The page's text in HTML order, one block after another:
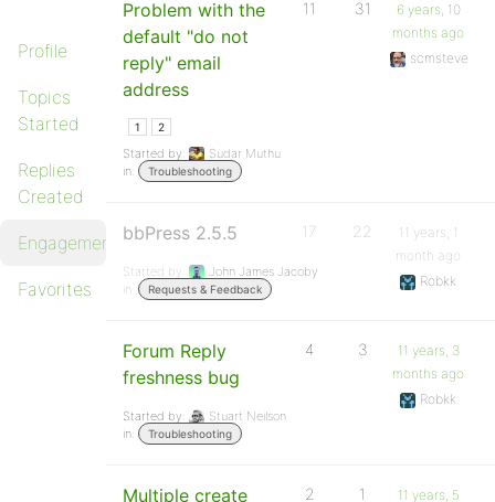
Profile
Topics
Started
Replies
Created
Engagements
Favorites
Problem with the
default "do not
reply" email
address
1 2
Started by:
Sudar Muthu
in:
Troubleshooting
11 31
6 years, 10
months ago
scmsteve
bbPress 2.5.5
Started by:
John James Jacoby
in:
Requests & Feedback
17 22
11 years, 1
month ago
Robkk
Forum Reply
freshness bug
Started by:
Stuart Neilson
in:
Troubleshooting
4 3
11 years, 3
months ago
Robkk
Multiple create 2 1 11 years, 5